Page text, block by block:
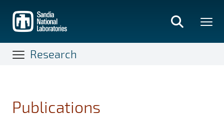
main
content
Research
Publications